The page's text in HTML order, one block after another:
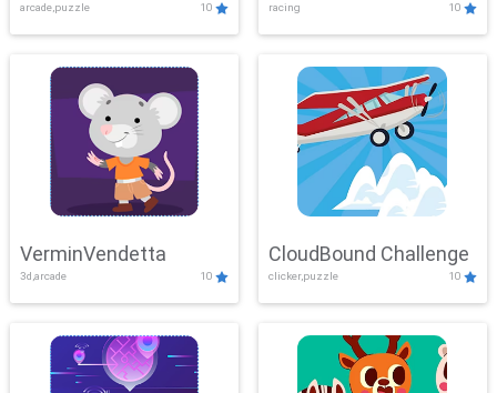
arcade,puzzle 10 racing 10
VerminVendetta
3d,arcade 10
CloudBound Challenge
clicker,puzzle 10